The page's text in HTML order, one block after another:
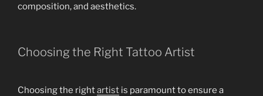
composition, and aesthetics.
Choosing the Right Tattoo Artist
Choosing the rightartist is paramount to ensure a